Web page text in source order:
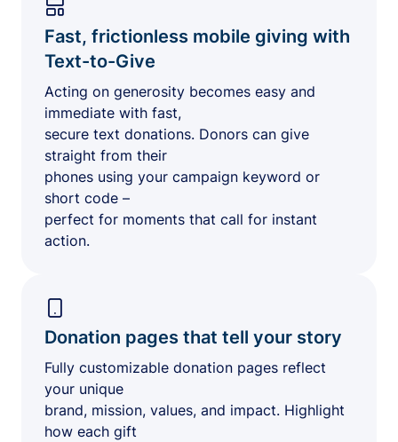
Fast, frictionless mobile giving with
Text-to-Give
Acting on generosity becomes easy and
immediate with fast,
secure text donations. Donors can give
straight from their
phones using your campaign keyword or
short code –
perfect for moments that call for instant
action.
Donation pages that tell your story
Fully customizable donation pages reflect
your unique
brand, mission, values, and impact. Highlight
how each gift